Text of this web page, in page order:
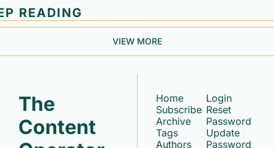
READING
VIEW MORE
The
Content
Home
Subscribe
Archive
Tags
Authors
Login
Reset
Password
Update
Password